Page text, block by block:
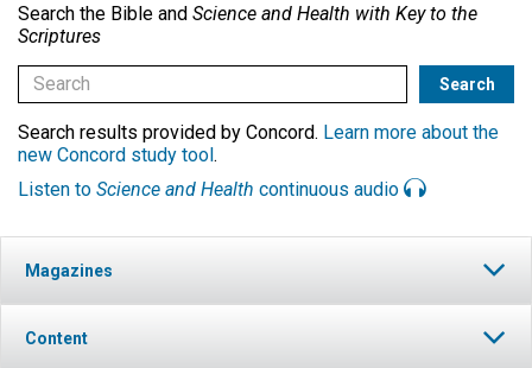
Search the Bible and Science and Health with Key to the
Scriptures
Search results provided by Concord. Learn more about the
new Concord study tool.
Listen to Science and Health continuous audio
Magazines
Content